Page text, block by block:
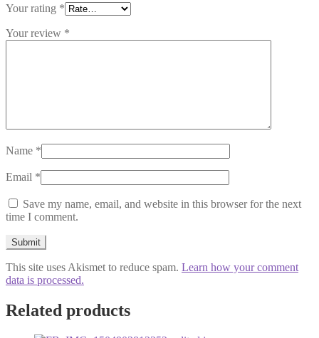
Your rating *
Your review *
Name *
Email *
Save my name, email, and website in this browser for the next
time I comment.
This site uses Akismet to reduce spam. Learn how your comment
data is processed.
Related products